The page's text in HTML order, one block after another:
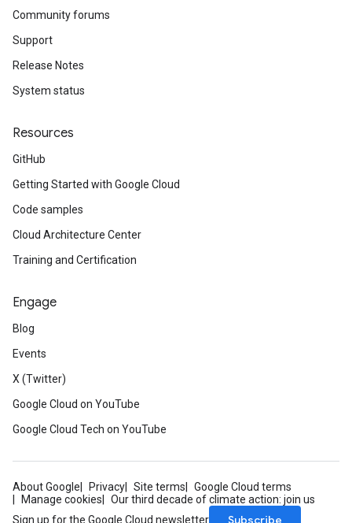
Community forums
Support
Release Notes
System status
Resources
GitHub
Getting Started with Google Cloud
Code samples
Cloud Architecture Center
Training and Certification
Engage
Blog
Events
X (Twitter)
Google Cloud on YouTube
Google Cloud Tech on YouTube
About Google Privacy Site terms
Google Cloud terms
Manage cookies
Our third decade of climate action: join us
Sign up for the Google Cloud newsletter
Subscribe